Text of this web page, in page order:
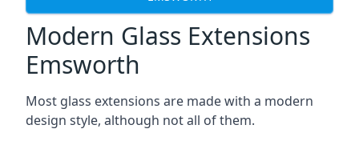
Modern Glass Extensions
Emsworth
Most glass extensions are made with a modern
design style, although not all of them.